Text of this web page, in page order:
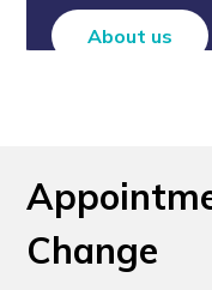
About us
Change